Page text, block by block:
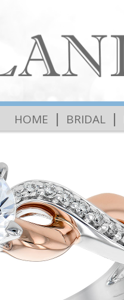
HOME | BRIDAL |